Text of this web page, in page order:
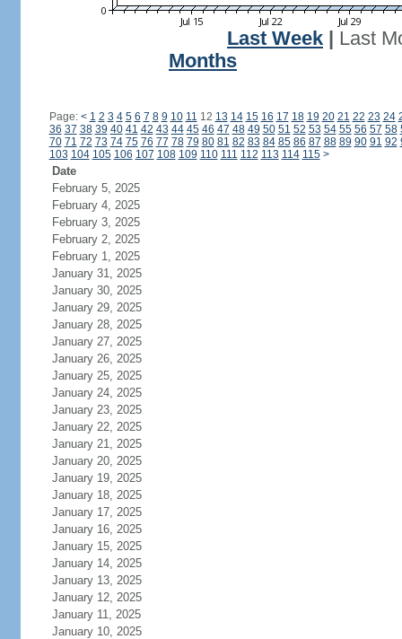
Last Week
Last
Months
Page: < 1 2 3 4 5 6 7 8 9 10 11 12 13 14 15 16 17 18 19 20 21 22 23 24
36 37 38 39 40 41 42 43 44 45 46 47 48 49 50 51 52 53 54 55 56 57 58
70 71 72 73 74 75 76 77 78 79 80 81 82 83 84 85 86 87 88 89 90 91 92
103 104 105 106 107 108 109 110 111 112 113 114 115 >
Date
February 5, 2025
February 4, 2025
February 3, 2025
February 2, 2025
February 1, 2025
January 31, 2025
January 30, 2025
January 29, 2025
January 28, 2025
January 27, 2025
January 26, 2025
January 25, 2025
January 24, 2025
January 23, 2025
January 22, 2025
January 21, 2025
January 20, 2025
January 19, 2025
January 18, 2025
January 17, 2025
January 16, 2025
January 15, 2025
January 14, 2025
January 13, 2025
January 12, 2025
January 11, 2025
January 10, 2025